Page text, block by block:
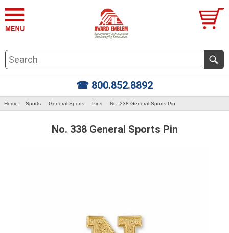
☎ 800.852.8892
Home Sports General Sports Pins No. 338 General Sports Pin
No. 338 General Sports Pin